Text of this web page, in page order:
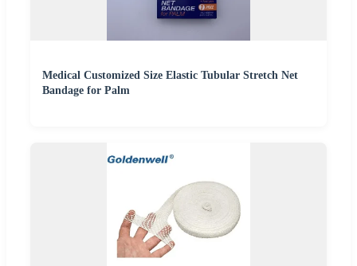
Medical Customized Size Elastic Tubular Stretch Net
Bandage for Palm